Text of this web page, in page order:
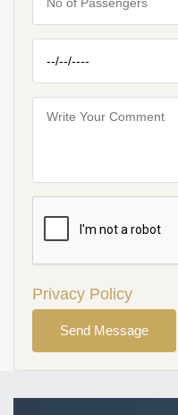
Privacy Policy
Send Message